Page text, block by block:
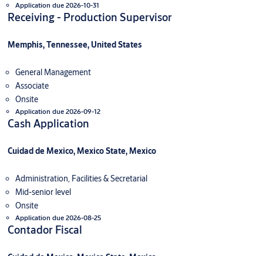
Application due 2026-10-31
Receiving - Production Supervisor
Memphis, Tennessee, United States
General Management
Associate
Onsite
Application due 2026-09-12
Cash Application
Cuidad de Mexico, Mexico State, Mexico
Administration, Facilities & Secretarial
Mid-senior level
Onsite
Application due 2026-08-25
Contador Fiscal